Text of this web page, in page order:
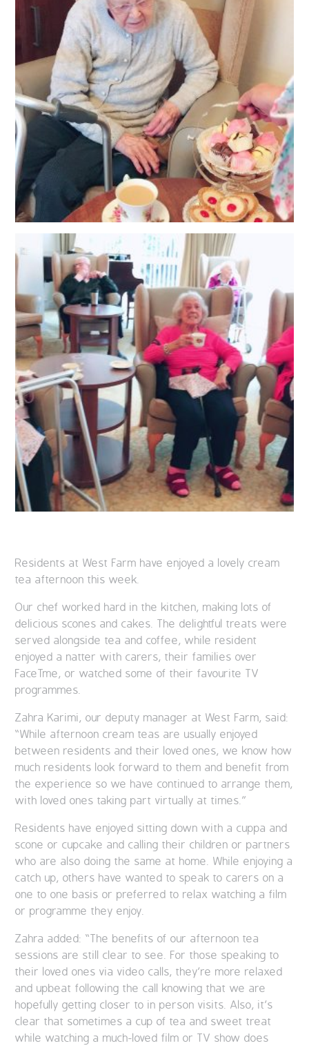
Residents at West Farm have enjoyed a lovely cream
tea afternoon this week.
Our chef worked hard in the kitchen, making lots of
delicious scones and cakes. The delightful treats were
served alongside tea and coffee, while resident
enjoyed a natter with carers, their families over
FaceTme, or watched some of their favourite TV
programmes.
Zahra Karimi, our deputy manager at West Farm, said:
“While afternoon cream teas are usually enjoyed
between residents and their loved ones, we know how
much residents look forward to them and benefit from
the experience so we have continued to arrange them,
with loved ones taking part virtually at times.”
Residents have enjoyed sitting down with a cuppa and
scone or cupcake and calling their children or partners
who are also doing the same at home. While enjoying a
catch up, others have wanted to speak to carers on a
one to one basis or preferred to relax watching a film
or programme they enjoy.
Zahra added: “The benefits of our afternoon tea
sessions are still clear to see. For those speaking to
their loved ones via video calls, they’re more relaxed
and upbeat following the call knowing that we are
hopefully getting closer to in person visits. Also, it’s
clear that sometimes a cup of tea and sweet treat
while watching a much-loved film or TV show does